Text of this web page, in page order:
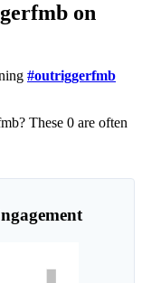
on
#outriggerfmb
These 0 are often